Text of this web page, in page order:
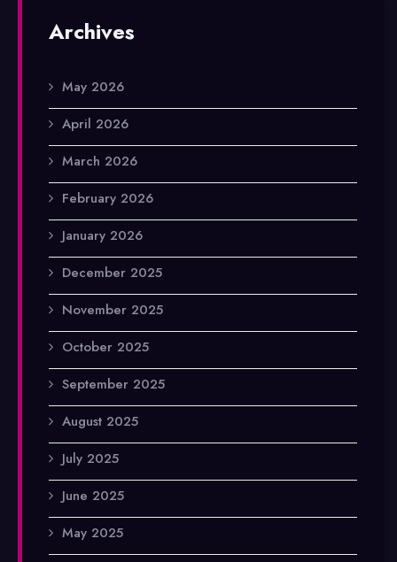
Archives
May 2026
April 2026
March 2026
February 2026
January 2026
December 2025
November 2025
October 2025
September 2025
August 2025
July 2025
June 2025
May 2025